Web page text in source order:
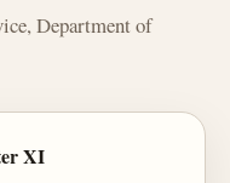
Department of
XI